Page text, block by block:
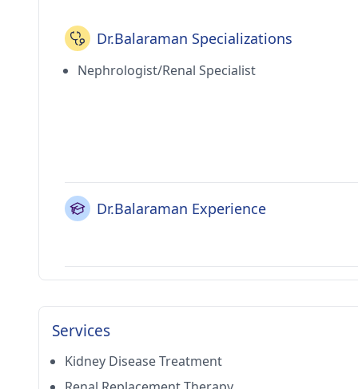
Dr.Balaraman Specializations
Nephrologist/Renal Specialist
Dr.Balaraman Experience
Services
Kidney Disease Treatment